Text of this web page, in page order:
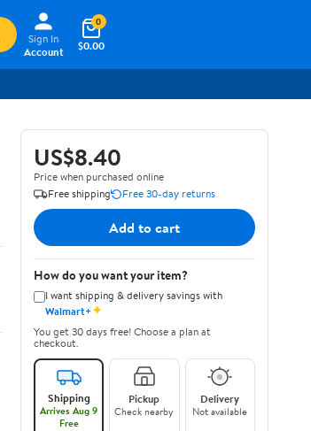
Sign In
Account
$0.00
0
US$8.40
Price when purchased online
Free shipping
Free 30-day returns
Add to cart
How do you want your item?
I want shipping & delivery savings with
Walmart+✦
You get 30 days free! Choose a plan at
checkout.
Shipping
Arrives Aug 9
Free
Pickup
Check nearby
Delivery
Not available